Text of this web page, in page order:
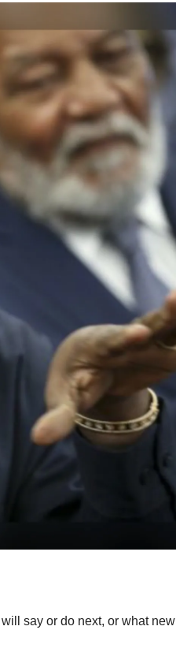
say or do next, or what new